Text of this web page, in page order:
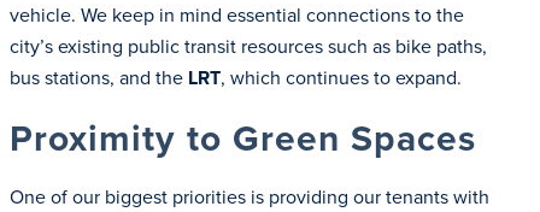
vehicle. We keep in mind essential connections to the
city’s existing public transit resources such as bike paths,
bus stations, and the LRT, which continues to expand.
Proximity to Green Spaces
One of our biggest priorities is providing our tenants with